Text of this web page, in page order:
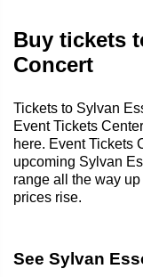
Buy tickets
Concert
Tickets to Sylvan
Event Tickets
here. Event Tickets
upcoming Sylvan
range all the way
prices rise.
See Sylvan